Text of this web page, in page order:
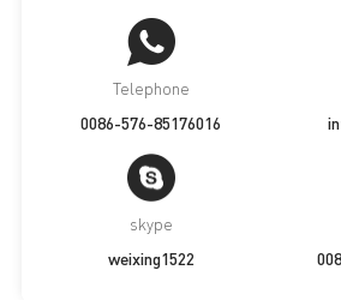
Telephone
0086-576-85176016
skype
weixing1522